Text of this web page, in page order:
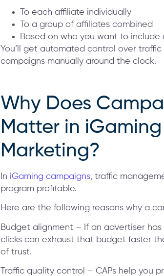
To each affiliate individually
To a group of affiliates combined
Based on who you want to include
You’ll get automated control over
campaigns manually around the clock.
Why Does
Matter in
Marketing?
In iGaming campaigns, traffic
program profitable.
Here are the following reasons why a
Budget alignment – If an advertiser
clicks can exhaust that budget faster
of trust.
Traffic quality control – CAPs help you